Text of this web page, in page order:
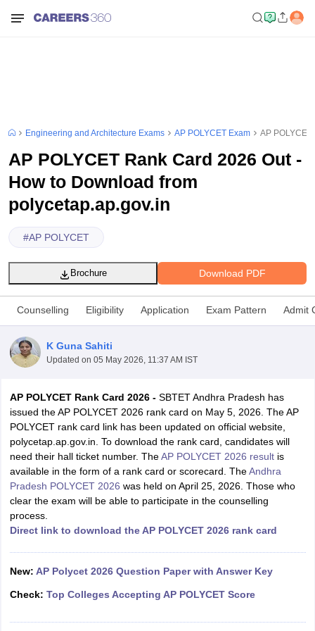
Syllabus JEE Main Study MaterialJEE Main Answer KeyView All
JEE Advanced Exam PatternJEE Advanced Answer KeyJEE
GATE CutoffGATE ResultView All GATE Articles
EAMCET Exam Pattern
EAMCET Exam PatternTS EAMCET Answer KeyTS EAMCET Cutoff
KCET CutoffKCET ResultView All KCET Articles
Answer KeyVITEEE CutoffVITEEE ResultView All VITEEE Articles
Engineering and Architecture Exams AP POLYCET Exam AP
AP POLYCET Rank Card 2026 Out -
How to Download from
polycetap.ap.gov.in
#AP POLYCET
Download PDF
Brochure
Counselling Eligibility Application Exam Pattern Admit
K Guna Sahiti
Updated on 05 May 2026, 11:37 AM IST
AP POLYCET Rank Card 2026 - SBTET Andhra Pradesh has
issued the AP POLYCET 2026 rank card on May 5, 2026. The AP
POLYCET rank card link has been updated on official website,
polycetap.ap.gov.in. To download the rank card, candidates will
need their hall ticket number. TheAP POLYCET 2026 resultis
available in the form of a rank card or scorecard. TheAndhra
Pradesh POLYCET 2026 was held on April 25, 2026. Those who
clear the exam will be able to participate in the counselling
process.
Direct link to download the AP POLYCET 2026 rank card
New: AP Polycet 2026 Question Paper with Answer Key
Check: Top Colleges Accepting AP POLYCET Score